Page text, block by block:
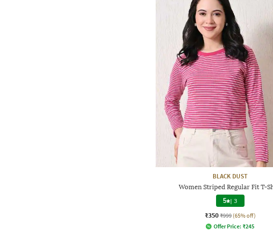
BLACK DUST
Women Striped Regular Fit T-
5 | 3
₹350 ₹999 (65% off)
Offer Price: ₹245